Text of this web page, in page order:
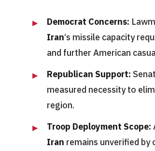
Democrat Concerns:
Iran‘s missile capacity
and further American
Republican Support:
measured necessity to
region.
Troop Deployment Scope:
Iran remains unverified